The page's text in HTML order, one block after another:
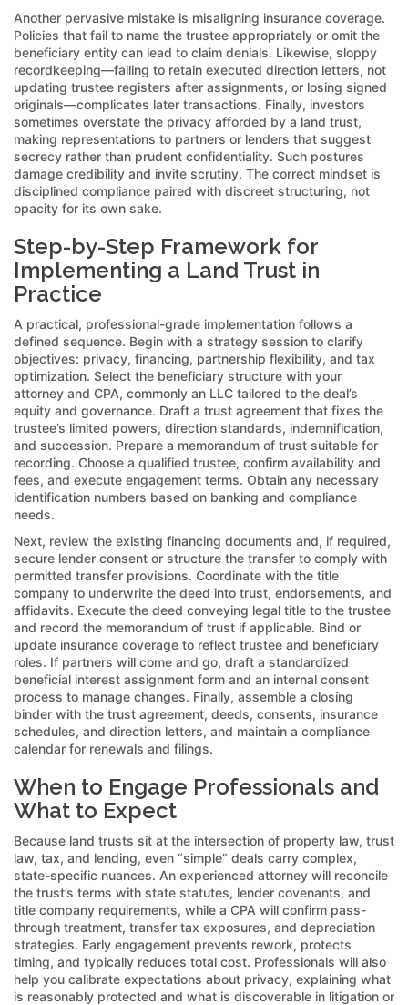
Another pervasive mistake is misaligning insurance coverage.
Policies that fail to name the trustee appropriately or omit the
beneficiary entity can lead to claim denials. Likewise, sloppy
recordkeeping—failing to retain executed direction letters, not
updating trustee registers after assignments, or losing signed
originals—complicates later transactions. Finally, investors
sometimes overstate the privacy afforded by a land trust,
making representations to partners or lenders that suggest
secrecy rather than prudent confidentiality. Such postures
damage credibility and invite scrutiny. The correct mindset is
disciplined compliance paired with discreet structuring, not
opacity for its own sake.
Step-by-Step Framework for
Implementing a Land Trust in
Practice
A practical, professional-grade implementation follows a
defined sequence. Begin with a strategy session to clarify
objectives: privacy, financing, partnership flexibility, and tax
optimization. Select the beneficiary structure with your
attorney and CPA, commonly an LLC tailored to the deal’s
equity and governance. Draft a trust agreement that fixes the
trustee’s limited powers, direction standards, indemnification,
and succession. Prepare a memorandum of trust suitable for
recording. Choose a qualified trustee, confirm availability and
fees, and execute engagement terms. Obtain any necessary
identification numbers based on banking and compliance
needs.
Next, review the existing financing documents and, if required,
secure lender consent or structure the transfer to comply with
permitted transfer provisions. Coordinate with the title
company to underwrite the deed into trust, endorsements, and
affidavits. Execute the deed conveying legal title to the trustee
and record the memorandum of trust if applicable. Bind or
update insurance coverage to reflect trustee and beneficiary
roles. If partners will come and go, draft a standardized
beneficial interest assignment form and an internal consent
process to manage changes. Finally, assemble a closing
binder with the trust agreement, deeds, consents, insurance
schedules, and direction letters, and maintain a compliance
calendar for renewals and filings.
When to Engage Professionals and
What to Expect
Because land trusts sit at the intersection of property law, trust
law, tax, and lending, even “simple” deals carry complex,
state-specific nuances. An experienced attorney will reconcile
the trust’s terms with state statutes, lender covenants, and
title company requirements, while a CPA will confirm pass-
through treatment, transfer tax exposures, and depreciation
strategies. Early engagement prevents rework, protects
timing, and typically reduces total cost. Professionals will also
help you calibrate expectations about privacy, explaining what
is reasonably protected and what is discoverable in litigation or